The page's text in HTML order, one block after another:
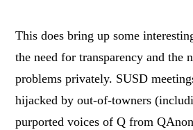
This does bring up some
the need for transparency and the
problems privately. SUSD
hijacked by out-of-towners
purported voices of Q from